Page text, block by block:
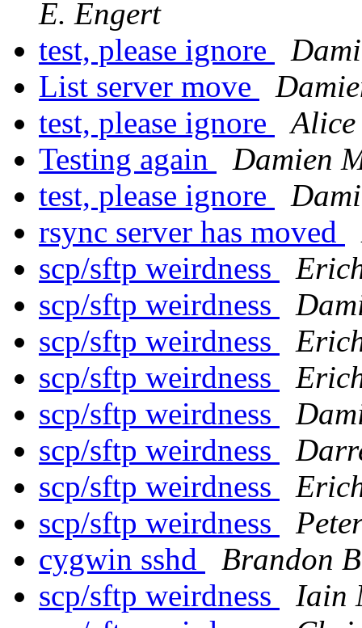
E. Engert
test, please ignore
List server move
test, please ignore
Alice
Testing again
Damien
test, please ignore
rsync server has moved
scp/sftp weirdness
scp/sftp weirdness
scp/sftp weirdness
scp/sftp weirdness
scp/sftp weirdness
scp/sftp weirdness
scp/sftp weirdness
scp/sftp weirdness
cygwin sshd
Brandon
scp/sftp weirdness
Iain